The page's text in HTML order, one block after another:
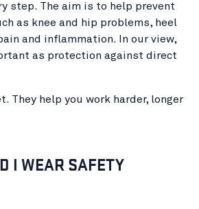
step. The aim is to help prevent
as knee and hip problems, heel
and inflammation. In our view,
as protection against direct
They help you work harder, longer
I WEAR SAFETY